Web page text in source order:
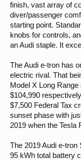
finish, vast array of
diver/passenger
starting point.
knobs for controls,
an Audi staple. It
The Audi e-tron has
electric rival. That
Model X Long
$104,990
$7,500 Federal Tax
sunset phase with
2019 when the Tesla
The 2019 Audi e-
95 kWh total battery